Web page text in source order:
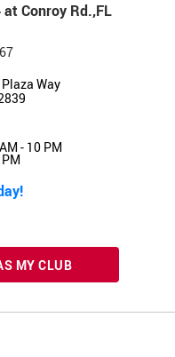
Conroy Rd.,FL
Way
- 10 PM
MY CLUB